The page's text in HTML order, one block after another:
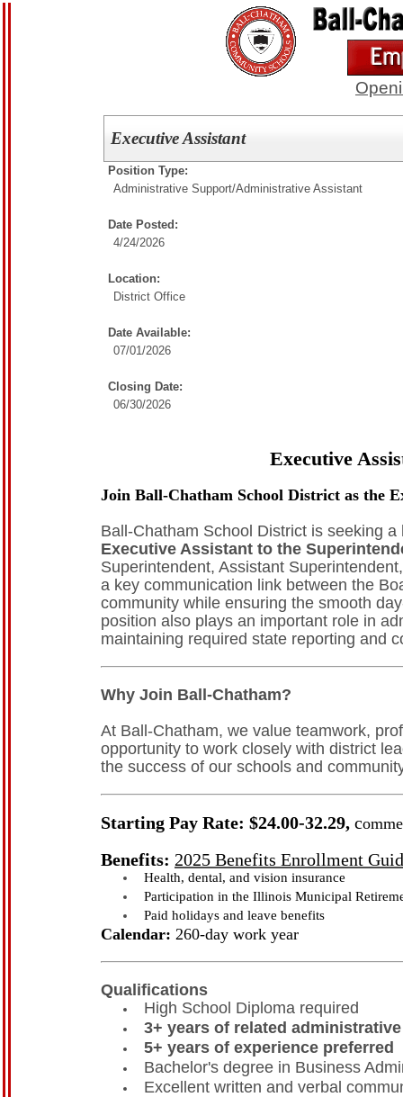
Executive Assistant
Position Type:
Administrative Support/Administrative Assistant
Date Posted:
4/24/2026
Location:
District Office
Date Available:
07/01/2026
Closing Date:
06/30/2026
Executive
Join Ball-Chatham School District as the
Ball-Chatham School District is seeking
Executive Assistant to the
Superintendent, Assistant
a key communication link between the
community while ensuring the smooth
position also plays an important role in
maintaining required state reporting and
Why Join Ball-Chatham?
At Ball-Chatham, we value teamwork,
opportunity to work closely with district
the success of our schools and
Starting Pay Rate: $24.00-32.29, c
Benefits: 2025 Benefits Enrollment
Health, dental, and vision insurance
Participation in the Illinois Municipal
Paid holidays and leave benefits
Calendar: 260-day work year
Qualifications
High School Diploma required
3+ years of related
5+ years of experience preferred
Bachelor's degree in Business
Excellent written and verbal